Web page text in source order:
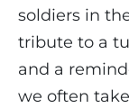
soldiers in
tribute to a
and a
we often